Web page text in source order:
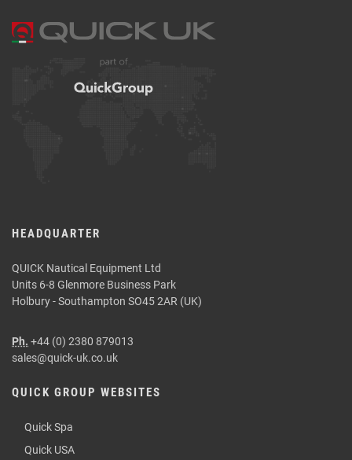
HEADQUARTER
QUICK Nautical Equipment Ltd
Units 6-8 Glenmore Business Park
Holbury - Southampton SO45 2AR (UK)
Ph. +44 (0) 2380 879013
sales@quick-uk.co.uk
QUICK GROUP WEBSITES
Quick Spa
Quick USA